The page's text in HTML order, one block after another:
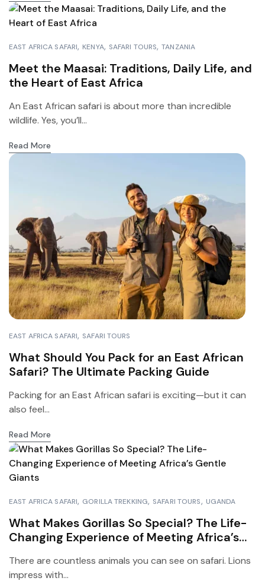
EAST AFRICA SAFARI KENYA SAFARI TOURS TANZANIA
Meet the Maasai: Traditions, Daily Life, and
the Heart of East Africa
An East African safari is about more than incredible
wildlife. Yes, you’ll...
Read More
EAST AFRICA SAFARI SAFARI TOURS
What Should You Pack for an East African
Safari? The Ultimate Packing Guide
Packing for an East African safari is exciting—but it can
also feel...
Read More
EAST AFRICA SAFARI GORILLA TREKKING SAFARI TOURS UGANDA
What Makes Gorillas So Special? The Life-
Changing Experience of Meeting Africa’s
There are countless animals you can see on safari. Lions
impress with...